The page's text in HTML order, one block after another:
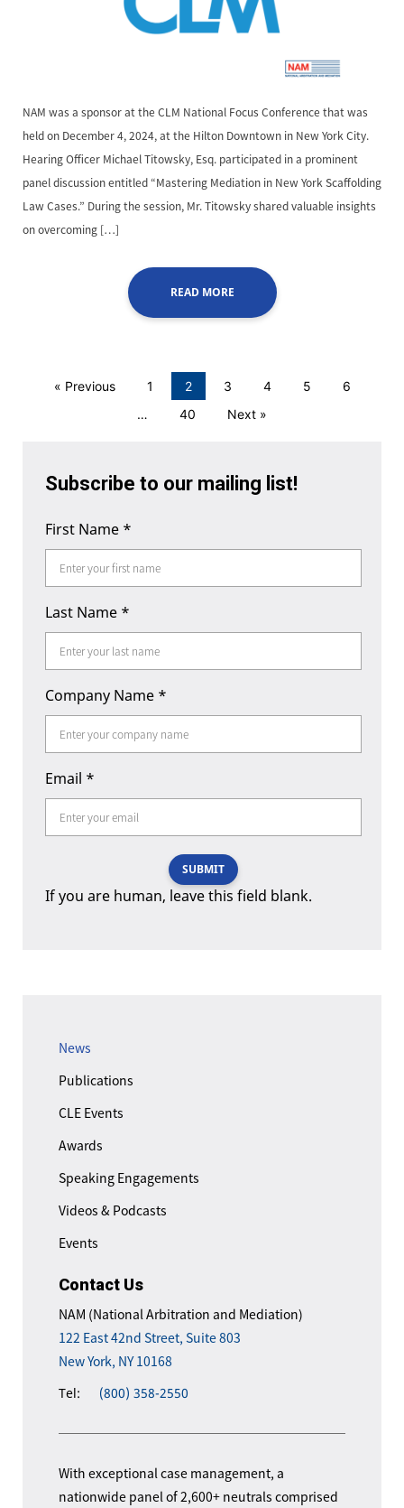
NAM was a sponsor at the CLM National Focus Conference that was
held on December 4, 2024, at the Hilton Downtown in New York City.
Hearing Officer Michael Titowsky, Esq. participated in a prominent
panel discussion entitled “Mastering Mediation in New York Scaffolding
Law Cases.” During the session, Mr. Titowsky shared valuable insights
on overcoming […]
READ MORE
« Previous 1 2 3 4 5
6
…
40 Next »
News
Publications
CLE Events
Awards
Speaking Engagements
Videos & Podcasts
Events
Contact Us
NAM (National Arbitration and Mediation)
122 East 42nd Street, Suite 803
New York, NY 10168
Tel: (800) 358-2550
With exceptional case management, a
nationwide panel of 2,600+ neutrals comprised
Subscribe to our mailing list!
First Name *
Last Name *
Company Name *
Email *
SUBMIT
If you are human, leave this field blank.